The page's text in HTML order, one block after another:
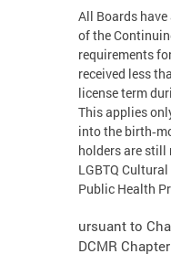
All Boards
of the
requirements
received less
license term
This applies
into the
holders are still
LGBTQ
Public Health
ursuant to
DCMR